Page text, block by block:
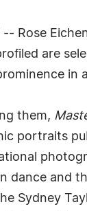
-- Rose
are
in
them,
portraits
dance and
Sydney